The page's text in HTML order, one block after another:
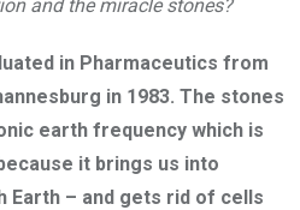
and the miracle stones?
in Pharmaceutics from
in 1983. The stones
earth frequency which is
it brings us into
Earth – and gets rid of cells